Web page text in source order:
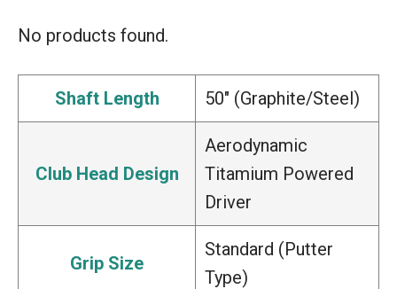
No products found.
Shaft Length 50″ (Graphite/Steel)
Club Head Design
Aerodynamic
Titamium Powered
Driver
Grip Size
Standard (Putter
Type)